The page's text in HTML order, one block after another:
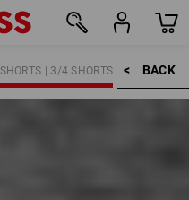
BACK    >
SHORTS | 3/4 SHORTS